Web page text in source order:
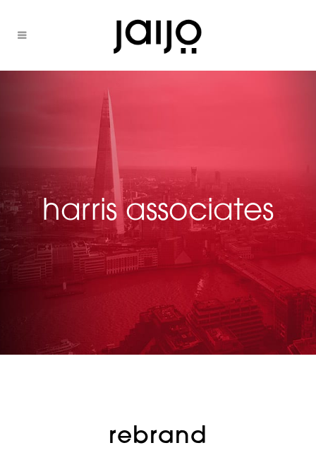
harris associates
rebrand